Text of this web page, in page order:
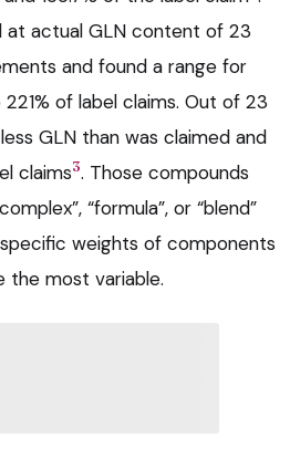
at actual GLN content of 23
and found a range for
of label claims. Out of 23
GLN than was claimed and
claims3. Those compounds
“formula”, or “blend”
weights of components
the most variable.